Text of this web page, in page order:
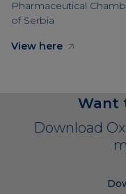
Pharmaceutical
of Serbia
View here
Want
Download